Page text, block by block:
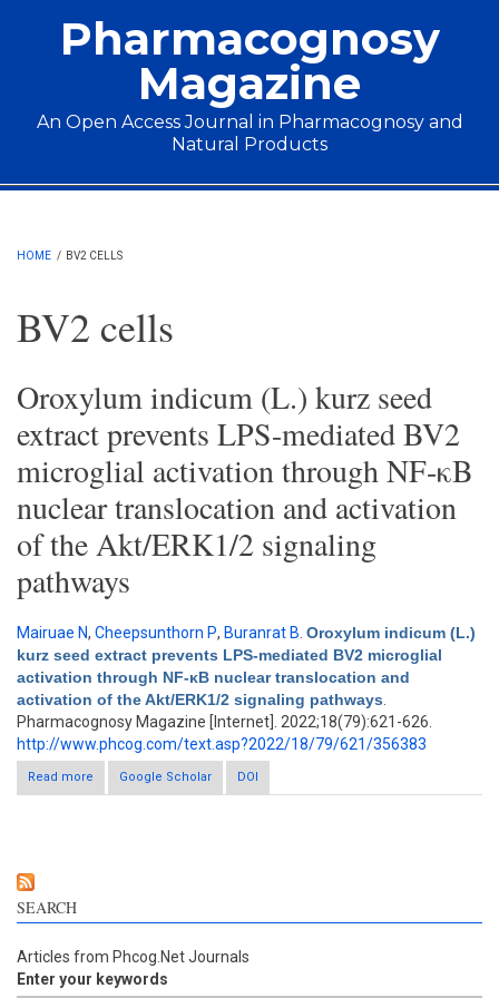
Pharmacognosy
Magazine
An Open Access Journal in Pharmacognosy and
Natural Products
Main menu
HOME / BV2 CELLS
BV2 cells
Oroxylum indicum (L.) kurz seed
extract prevents LPS-mediated BV2
microglial activation through NF-κB
nuclear translocation and activation
of the Akt/ERK1/2 signaling
pathways
Mairuae N, Cheepsunthorn P, Buranrat B Oroxylum indicum (L.)
kurz seed extract prevents LPS-mediated BV2 microglial
activation through NF-κB nuclear translocation and
activation of the Akt/ERK1/2 signaling pathways
Pharmacognosy Magazine [Internet]. 2022;18(79):621-626.
http://www.phcog.com/text.asp?2022/18/79/621/356383
Read more
about Oroxylum indicum (L.) kurz seed extract prevents LPS-
mediated BV2 microglial activation through NF-κB nuclear
Google Scholar DOI
SEARCH
Articles from Phcog.Net Journals
Enter your keywords